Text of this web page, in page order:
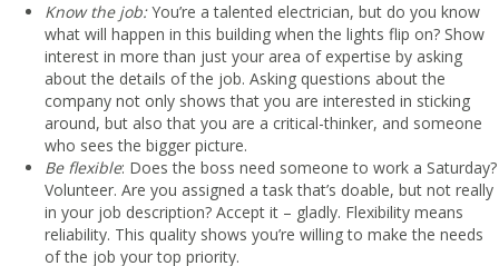
Know the job:You’re a talented electrician, but do you know
what will happen in this building when the lights flip on? Show
interest in more than just your area of expertise by asking
about the details of the job. Asking questions about the
company not only shows that you are interested in sticking
around, but also that you are a critical-thinker, and someone
who sees the bigger picture.
Be flexible: Does the boss need someone to work a Saturday?
Volunteer. Are you assigned a task that’s doable, but not really
in your job description? Accept it – gladly. Flexibility means
reliability. This quality shows you’re willing to make the needs
of the job your top priority.